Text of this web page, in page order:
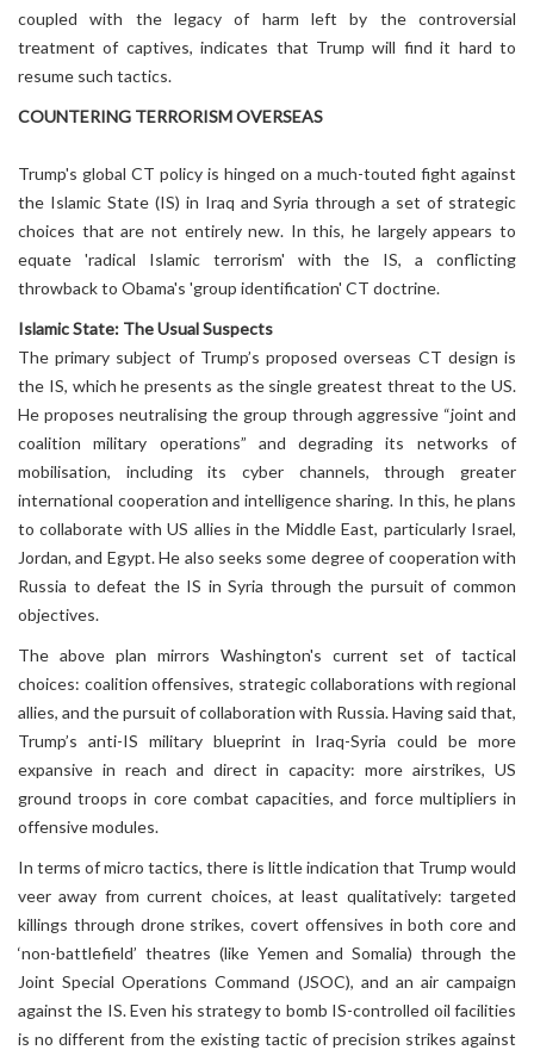
coupled with the legacy of harm left by the controversial
treatment of captives, indicates that Trump will find it hard to
resume such tactics.
COUNTERING TERRORISM OVERSEAS
Trump's global CT policy is hinged on a much-touted fight against
the Islamic State (IS) in Iraq and Syria through a set of strategic
choices that are not entirely new. In this, he largely appears to
equate 'radical Islamic terrorism' with the IS, a conflicting
throwback to Obama's 'group identification' CT doctrine.
Islamic State: The Usual Suspects
The primary subject of Trump’s proposed overseas CT design is
the IS, which he presents as the single greatest threat to the US.
He proposes neutralising the group through aggressive “joint and
coalition military operations” and degrading its networks of
mobilisation, including its cyber channels, through greater
international cooperation and intelligence sharing. In this, he plans
to collaborate with US allies in the Middle East, particularly Israel,
Jordan, and Egypt. He also seeks some degree of cooperation with
Russia to defeat the IS in Syria through the pursuit of common
objectives.
The above plan mirrors Washington's current set of tactical
choices: coalition offensives, strategic collaborations with regional
allies, and the pursuit of collaboration with Russia. Having said that,
Trump’s anti-IS military blueprint in Iraq-Syria could be more
expansive in reach and direct in capacity: more airstrikes, US
ground troops in core combat capacities, and force multipliers in
offensive modules.
In terms of micro tactics, there is little indication that Trump would
veer away from current choices, at least qualitatively: targeted
killings through drone strikes, covert offensives in both core and
‘non-battlefield’ theatres (like Yemen and Somalia) through the
Joint Special Operations Command (JSOC), and an air campaign
against the IS. Even his strategy to bomb IS-controlled oil facilities
is no different from the existing tactic of precision strikes against